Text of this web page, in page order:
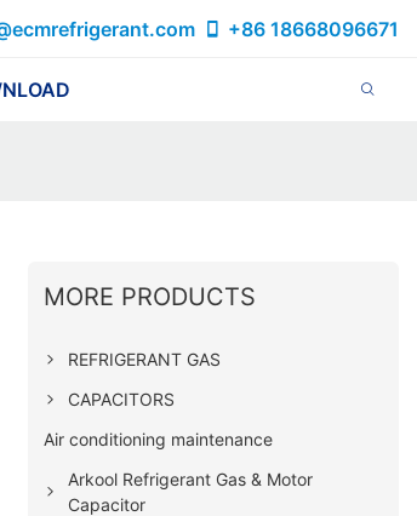
+86 18668096671
MORE PRODUCTS
REFRIGERANT GAS
CAPACITORS
Air conditioning maintenance
Arkool Refrigerant Gas & Motor
Capacitor